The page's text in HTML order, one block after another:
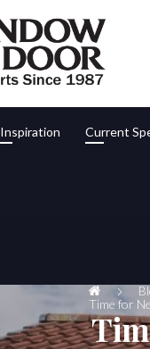
Inspiration Current
Time for